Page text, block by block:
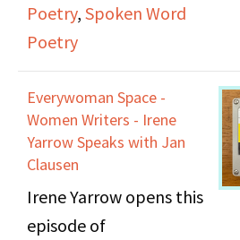
violence, reproductive
rights, civil rights, and
Grahn's performance
talks about her
experiences as a
lesbian, love, and
feminism.
Poetry, Spoken Word
Poetry
Everywoman Space -
Women Writers - Irene
Yarrow Speaks with Jan
Clausen
Irene Yarrow opens this
episode of